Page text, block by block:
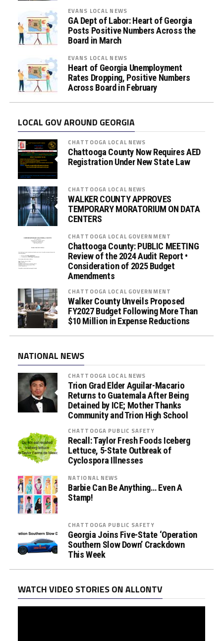
EVANS LOCAL NEWS
GA Dept of Labor: Heart of Georgia
Posts Positive Numbers Across the
Board in March
EVANS LOCAL NEWS
Heart of Georgia Unemployment
Rates Dropping, Positive Numbers
Across Board in February
LOCAL GOV AROUND GEORGIA
CHATTOOGA LOCAL NEWS
Chattooga County Now Requires AED
Registration Under New State Law
CHATTOOGA LOCAL NEWS
WALKER COUNTY APPROVES
TEMPORARY MORATORIUM ON DATA
CENTERS
CHATTOOGA LOCAL GOVERNMENT
Chattooga County: PUBLIC MEETING
Review of the 2024 Audit Report •
Consideration of 2025 Budget
Amendments
CHATTOOGA LOCAL GOVERNMENT
Walker County Unveils Proposed
FY2027 Budget Following More Than
$10 Million in Expense Reductions
NATIONAL NEWS
CHATTOOGA LOCAL NEWS
Trion Grad Elder Aguilar-Macario
Returns to Guatemala After Being
Detained by ICE; Mother Thanks
Community and Trion High School
CHATTOOGA PUBLIC SAFETY
Recall: Taylor Fresh Foods Iceberg
Lettuce, 5-State Outbreak of
Cyclospora Illnesses
NATIONAL NEWS
Barbie Can Be Anything… Even A
Stamp!
CHATTOOGA PUBLIC SAFETY
Georgia Joins Five-State ‘Operation
Southern Slow Down’ Crackdown
This Week
WATCH VIDEO STORIES ON ALLONTV